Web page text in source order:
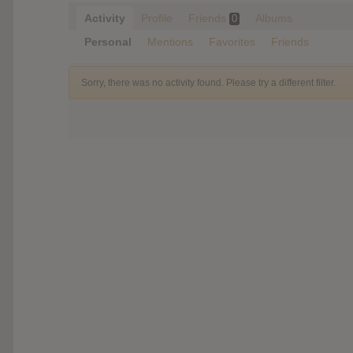
Activity Profile Friends 0
Albums
Personal
Mentions Favorites Friends
Sorry, there was no activity found. Please try a different filter.